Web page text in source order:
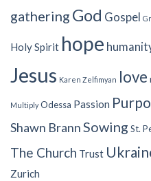
gathering God Gospel
Holy Spirit hope
Jesus Karen Zelfimyan love
Multiply Odessa Passion
Shawn BrannSowing St.
The Church Trust
Zurich